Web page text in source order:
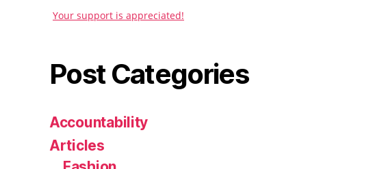
Your support is appreciated!
Post Categories
Accountability
Articles